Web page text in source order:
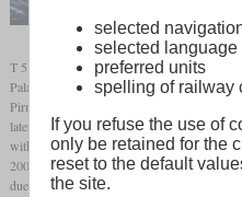
T 5 was the designation for four 0-10-0T
Palatine Railways. Their task was to
Pirmasens and Biebermühle. For better
lateral flexibility according to the Gölsdorf
with its top speed of 40 km/h was 1,510
200 tonnes with 30 km/h. They were given
due to their low number and the lower
selected
selected language
preferred units
spelling of railway
If you refuse the use of
only be retained for the
reset to the default
the site.